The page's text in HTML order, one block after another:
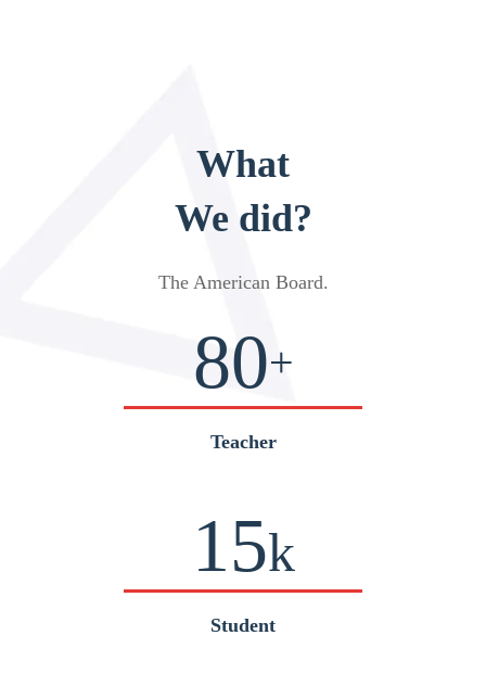
What
We did?
The American Board.
80+
Teacher
15k
Student